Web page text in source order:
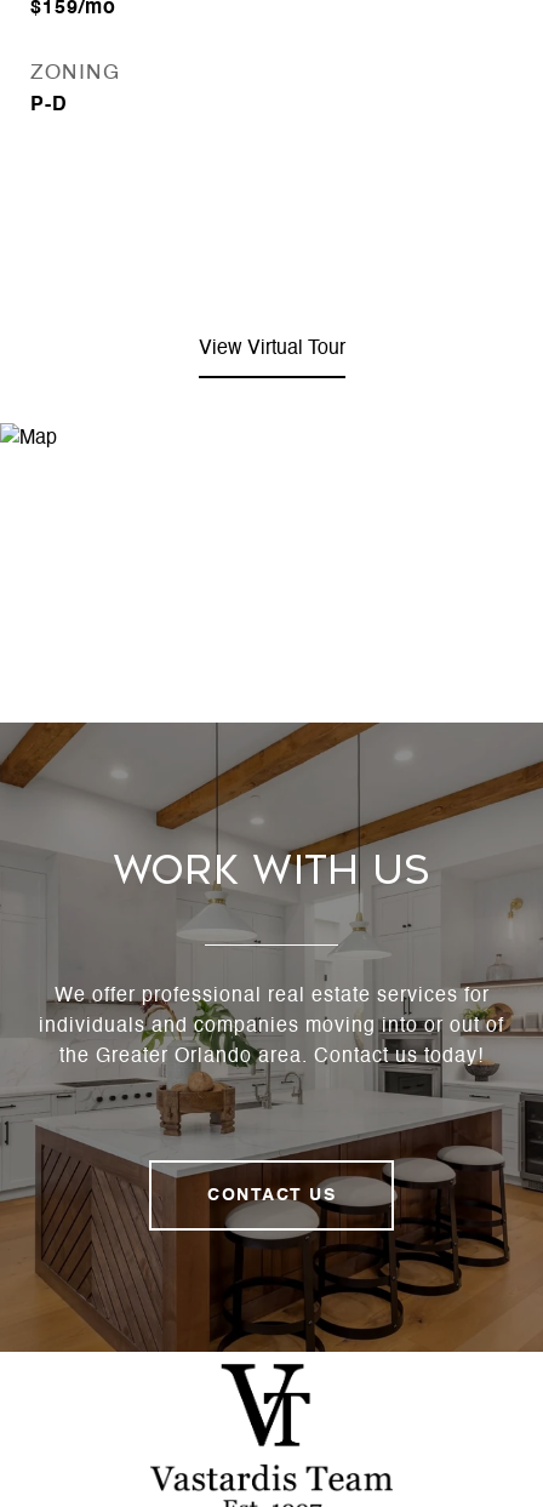
$159/mo
ZONING
P-D
View Virtual Tour
Work With Us
We offer professional real estate services for
individuals and companies moving into or out of
the Greater Orlando area. Contact us today!
CONTACT US